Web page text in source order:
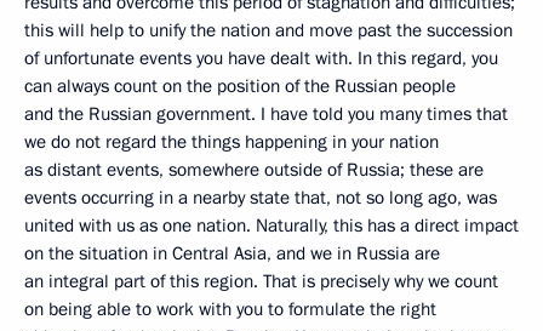
this will help to unify the nation and move past the succession
of unfortunate events you have dealt with. In this regard, you
can always count on the position of the Russian people
and the Russian government. I have told you many times that
we do not regard the things happening in your nation
as distant events, somewhere outside of Russia; these are
events occurring in a nearby state that, not so long ago, was
united with us as one nation. Naturally, this has a direct impact
on the situation in Central Asia, and we in Russia are
an integral part of this region. That is precisely why we count
on being able to work with you to formulate the right